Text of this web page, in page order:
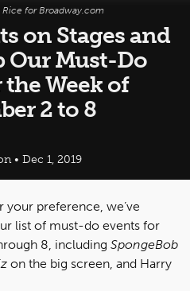
Rice for Broadway.com
on Stages and
Our Must-Do
Week of
2 to 8
• Dec 1, 2019
your preference, we’ve
list of must-do events for
8, including SpongeBob
on the big screen, and Harry